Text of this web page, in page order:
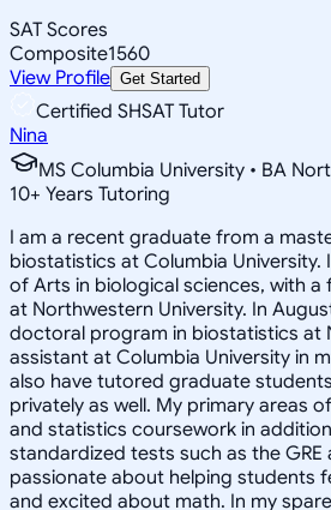
SAT Scores
Composite1560
View Profile Get Started
Certified SHSAT Tutor
Nina
MS Columbia University • BA
10+ Years Tutoring
I am a recent graduate from a
biostatistics at Columbia University.
of Arts in biological sciences, with
at Northwestern University. In
doctoral program in biostatistics at
assistant at Columbia University in
also have tutored graduate
privately as well. My primary areas
and statistics coursework in
standardized tests such as the GRE
passionate about helping students
and excited about math. In my